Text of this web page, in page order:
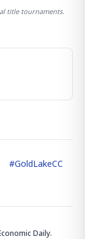
title tournaments.
#GoldLakeCC
Daily.